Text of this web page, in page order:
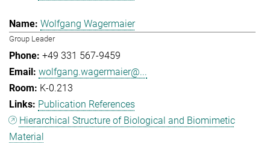
Wolfgang Wagermaier
Group Leader
+49 331 567-9459
wolfgang.wagermaier@...
K-0.213
Publication References
Hierarchical Structure of Biological and Biomimetic
Material